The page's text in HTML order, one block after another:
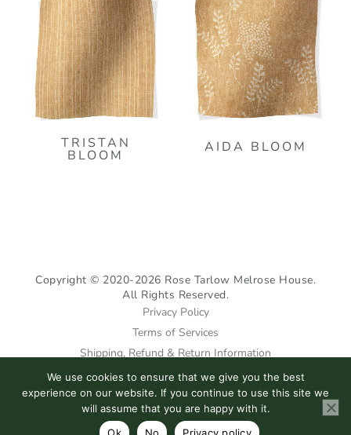
TRISTAN
BLOOM AIDA BLOOM
Copyright © 2020-2026 Rose Tarlow Melrose House.
All Rights Reserved.
Privacy Policy
Terms of Services
Shipping, Refund & Return Information
I
n
s
F
a
c
P
i
n
We use cookies to ensure that we give you the best
experience on our website. If you continue to use this site we
will assume that you are happy with it.
Ok
No Privacy policy